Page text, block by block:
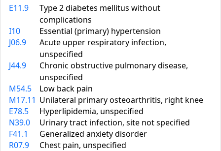
E11.9
Type 2 diabetes mellitus without
complications
I10
Essential (primary) hypertension
J06.9
Acute upper respiratory infection,
unspecified
J44.9
Chronic obstructive pulmonary disease,
unspecified
M54.5
Low back pain
M17.11 Unilateral primary osteoarthritis, right knee
E78.5
Hyperlipidemia, unspecified
N39.0
Urinary tract infection, site not specified
F41.1
Generalized anxiety disorder
R07.9
Chest pain, unspecified